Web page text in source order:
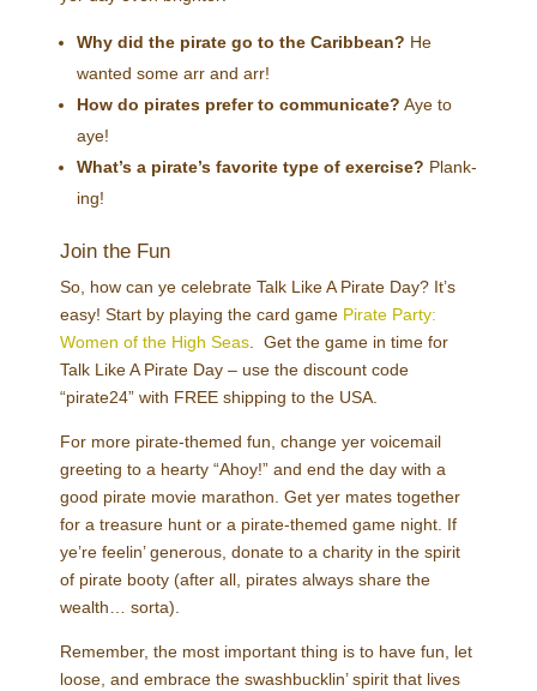
Why did the pirate go to the Caribbean? He
wanted some arr and arr!
How do pirates prefer to communicate? Aye to
aye!
What’s a pirate’s favorite type of exercise? Plank-
ing!
Join the Fun
So, how can ye celebrate Talk Like A Pirate Day? It’s
easy! Start by playing the card game Pirate Party:
Women of the High Seas. Get the game in time for
Talk Like A Pirate Day – use the discount code
“pirate24” with FREE shipping to the USA.
For more pirate-themed fun, change yer voicemail
greeting to a hearty “Ahoy!” and end the day with a
good pirate movie marathon. Get yer mates together
for a treasure hunt or a pirate-themed game night. If
ye’re feelin’ generous, donate to a charity in the spirit
of pirate booty (after all, pirates always share the
wealth… sorta).
Remember, the most important thing is to have fun, let
loose, and embrace the swashbucklin’ spirit that lives